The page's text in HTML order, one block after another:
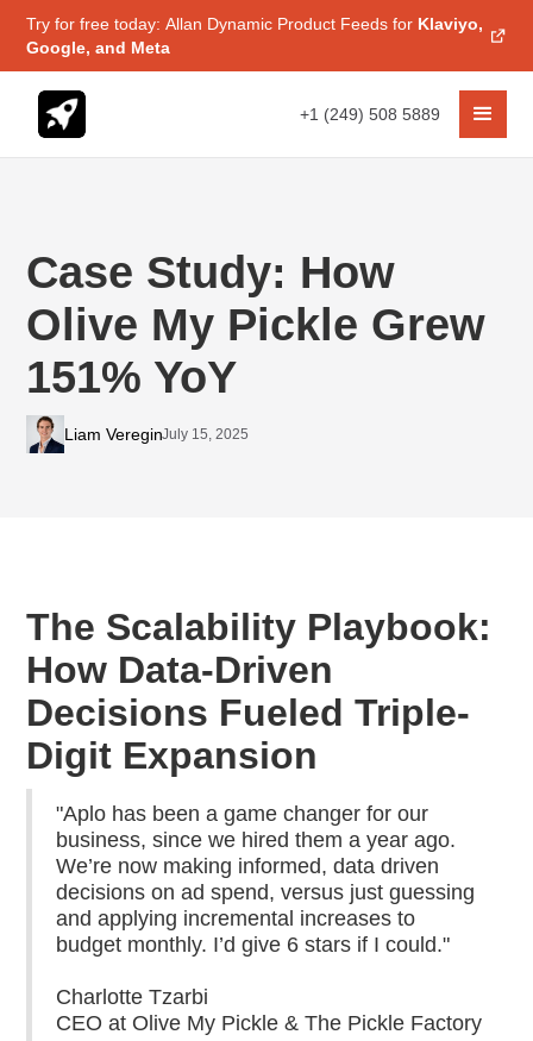
Try for free today: Allan Dynamic Product Feeds for Klaviyo,
Google, and Meta
+1 (249) 508 5889
Case Study: How
Olive My Pickle Grew
151% YoY
Liam VereginJuly 15, 2025
The Scalability Playbook:
How Data-Driven
Decisions Fueled Triple-
Digit Expansion
"Aplo has been a game changer for our
business, since we hired them a year ago.
We’re now making informed, data driven
decisions on ad spend, versus just guessing
and applying incremental increases to
budget monthly. I’d give 6 stars if I could."
Charlotte Tzarbi
CEO at Olive My Pickle & The Pickle Factory